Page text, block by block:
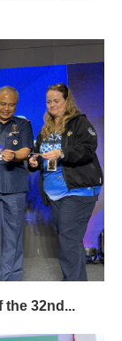
the 32nd...